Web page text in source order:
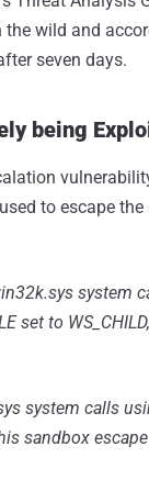
wild and
seven days.
being
to escape
system
set to
system calls
sandbox